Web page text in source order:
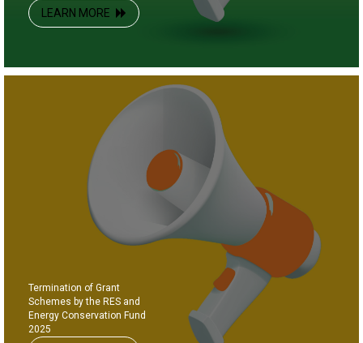
LEARN MORE
Termination of Grant
Schemes by the RES and
Energy Conservation Fund
2025